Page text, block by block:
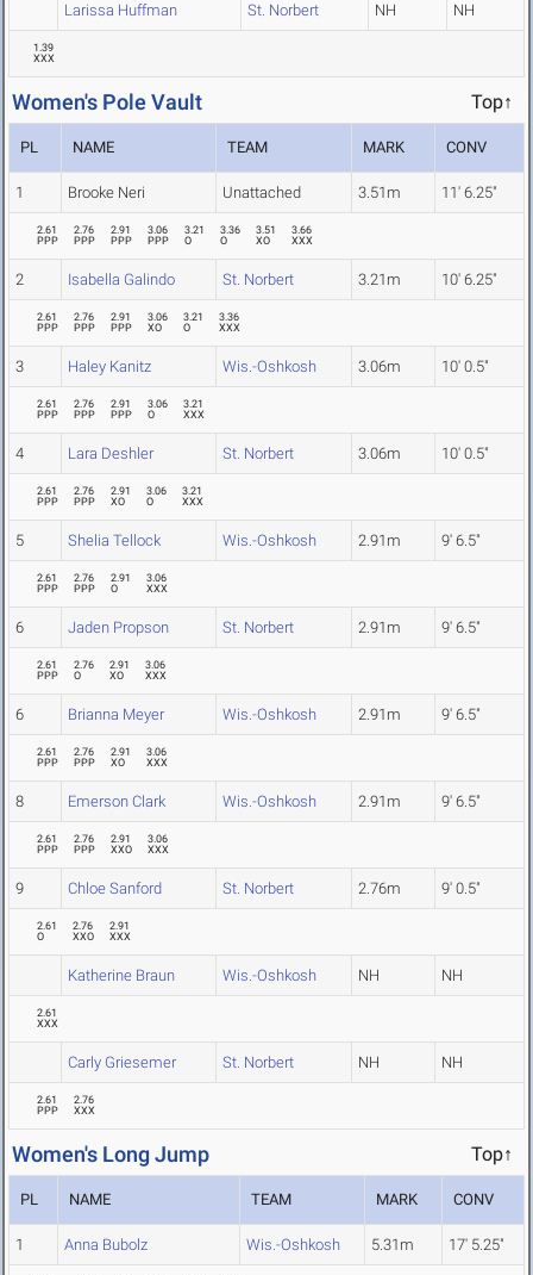
Larissa Huffman St. Norbert NH NH
1.39
XXX
Women's Pole Vault Top↑
PL NAME TEAM MARK CONV
1 Brooke Neri Unattached 3.51m 11' 6.25"
2.61
PPP
2.76
PPP
2.91
PPP
3.06
PPP
3.21
O
3.36
O
3.51
XO
3.66
XXX
2 Isabella Galindo St. Norbert 3.21m 10' 6.25"
2.61
PPP
2.76
PPP
2.91
PPP
3.06
XO
3.21
O
3.36
XXX
3 Haley Kanitz Wis.-Oshkosh 3.06m 10' 0.5"
2.61
PPP
2.76
PPP
2.91
PPP
3.06
O
3.21
XXX
4 Lara Deshler St. Norbert 3.06m 10' 0.5"
2.61
PPP
2.76
PPP
2.91
XO
3.06
O
3.21
XXX
5 Shelia Tellock Wis.-Oshkosh 2.91m 9' 6.5"
2.61
PPP
2.76
PPP
2.91
O
3.06
XXX
6 Jaden Propson St. Norbert 2.91m 9' 6.5"
2.61
PPP
2.76
O
2.91
XO
3.06
XXX
6 Brianna Meyer Wis.-Oshkosh 2.91m 9' 6.5"
2.61
PPP
2.76
PPP
2.91
XO
3.06
XXX
8 Emerson Clark Wis.-Oshkosh 2.91m 9' 6.5"
2.61
PPP
2.76
PPP
2.91
XXO
3.06
XXX
9 Chloe Sanford St. Norbert 2.76m 9' 0.5"
2.61
O
2.76
XXO
2.91
XXX
Katherine Braun Wis.-Oshkosh NH NH
2.61
XXX
Carly Griesemer St. Norbert NH NH
2.61
PPP
2.76
XXX
Women's Long Jump Top↑
PL NAME TEAM MARK CONV
1 Anna Bubolz Wis.-Oshkosh 5.31m 17' 5.25"